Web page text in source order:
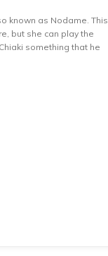
known as Nodame. This
but she can play the
something that he